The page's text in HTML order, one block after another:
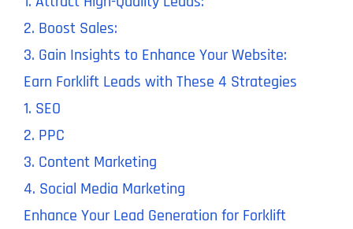
2. Boost Sales:
3. Gain Insights to Enhance Your Website:
Earn Forklift Leads with These 4 Strategies
1. SEO
2. PPC
3. Content Marketing
4. Social Media Marketing
Enhance Your Lead Generation for Forklift